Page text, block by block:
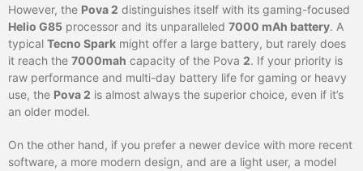
However, the Pova 2 distinguishes itself with its gaming-focused
Helio G85 processor and its unparalleled 7000 mAh battery. A
typical Tecno Spark might offer a large battery, but rarely does
it reach the 7000mah capacity of the Pova 2. If your priority is
raw performance and multi-day battery life for gaming or heavy
use, the Pova 2 is almost always the superior choice, even if it’s
an older model.
On the other hand, if you prefer a newer device with more recent
software, a more modern design, and are a light user, a model